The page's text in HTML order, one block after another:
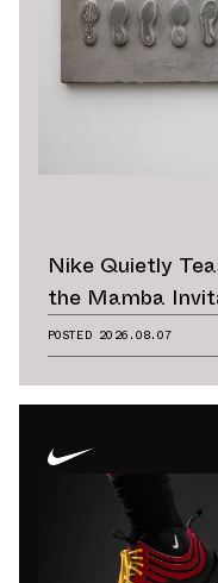
Nike Quietly
the Mamba
POSTED 2026.08.07